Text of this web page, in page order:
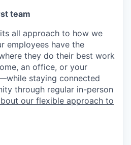
team
all approach to how we
employees have the
they do their best work
an office, or your
staying connected
through regular in-person
our flexible approach to